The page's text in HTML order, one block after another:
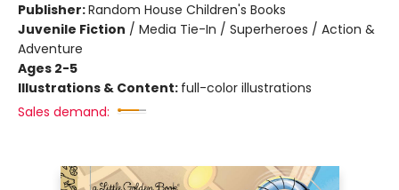
Publisher:Random House Children's Books
Juvenile Fiction / Media Tie-In / Superheroes / Action &
Adventure
Ages 2-5
Illustrations & Content: full-color illustrations
Sales demand: